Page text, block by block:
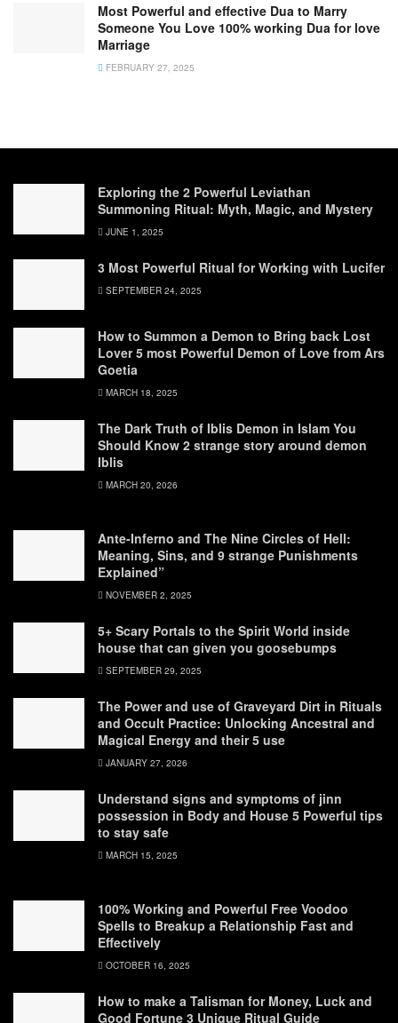
Most Powerful and effective Dua to Marry
Someone You Love 100% working Dua for love
Marriage
FEBRUARY 27, 2025
Exploring the 2 Powerful Leviathan
Summoning Ritual: Myth, Magic, and Mystery
JUNE 1, 2025
3 Most Powerful Ritual for Working with Lucifer
SEPTEMBER 24, 2025
How to Summon a Demon to Bring back Lost
Lover 5 most Powerful Demon of Love from Ars
Goetia
MARCH 18, 2025
The Dark Truth of Iblis Demon in Islam You
Should Know 2 strange story around demon
Iblis
MARCH 20, 2026
Ante-Inferno and The Nine Circles of Hell:
Meaning, Sins, and 9 strange Punishments
Explained”
NOVEMBER 2, 2025
5+ Scary Portals to the Spirit World inside
house that can given you goosebumps
SEPTEMBER 29, 2025
The Power and use of Graveyard Dirt in Rituals
and Occult Practice: Unlocking Ancestral and
Magical Energy and their 5 use
JANUARY 27, 2026
Understand signs and symptoms of jinn
possession in Body and House 5 Powerful tips
to stay safe
MARCH 15, 2025
100% Working and Powerful Free Voodoo
Spells to Breakup a Relationship Fast and
Effectively
OCTOBER 16, 2025
How to make a Talisman for Money, Luck and
Good Fortune 3 Unique Ritual Guide